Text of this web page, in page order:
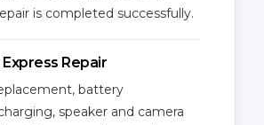
is completed successfully.
Repair
battery
speaker and camera